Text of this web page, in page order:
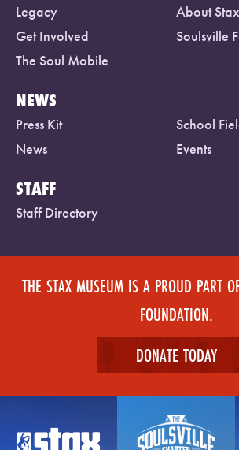
Legacy
About
Get Involved
Soulsville
The Soul Mobile
NEWS
Press Kit
School
News
Events
STAFF
Staff Directory
THE STAX MUSEUM IS A PROUD PART
FOUNDATION.
DONATE TODAY